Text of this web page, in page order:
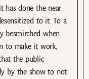
has done the near
to it. To a
besmirched when
to make it work,
the public
by the show to not